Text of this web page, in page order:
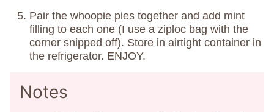
Pair the whoopie pies together and add mint
filling to each one (I use a ziploc bag with the
corner snipped off). Store in airtight container in
the refrigerator. ENJOY.
Notes